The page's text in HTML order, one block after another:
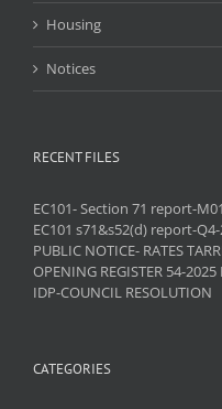
Housing
Notices
RECENT FILES
EC101- Section 71 report-
EC101 s71&s52(d) report-
PUBLIC NOTICE- RATES
OPENING REGISTER 54-2025
IDP-COUNCIL RESOLUTION
CATEGORIES